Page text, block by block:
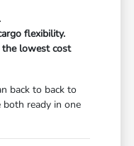
flexibility.
lowest cost
back to back to
both ready in one